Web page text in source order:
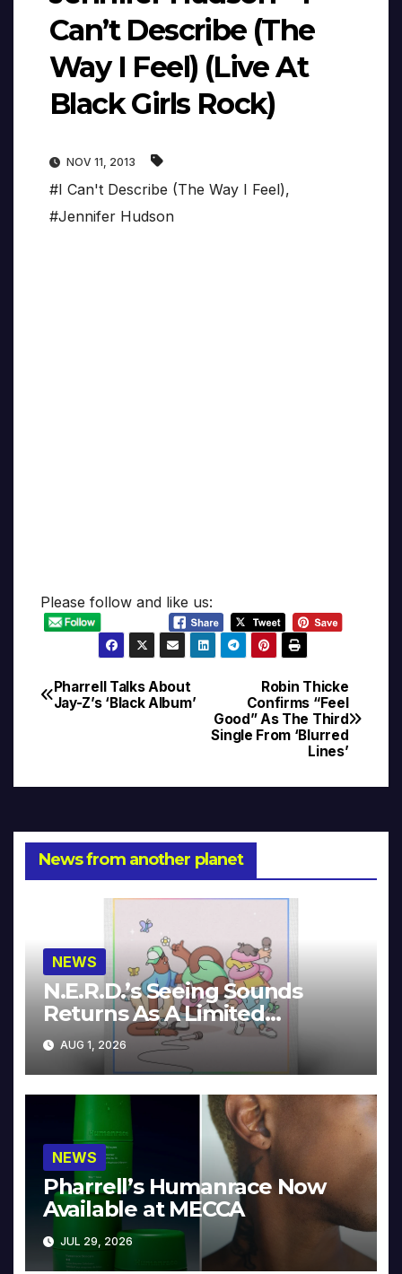
Can’t Describe (The
Way I Feel) (Live At
Black Girls Rock)
NOV 11, 2013
#I Can't Describe (The Way I Feel),
#Jennifer Hudson
Please follow and like us:
Post
Robin Thicke
Confirms “Feel
Good” As The Third
Single From ‘Blurred
Lines’
Pharrell Talks About
Jay-Z’s ‘Black Album’
News from another planet
NEWS
N.E.R.D.’s Seeing Sounds
Returns As A Limited
Collector’s Edition
AUG 1, 2026
NEWS
Pharrell’s Humanrace Now
Available at MECCA
JUL 29, 2026